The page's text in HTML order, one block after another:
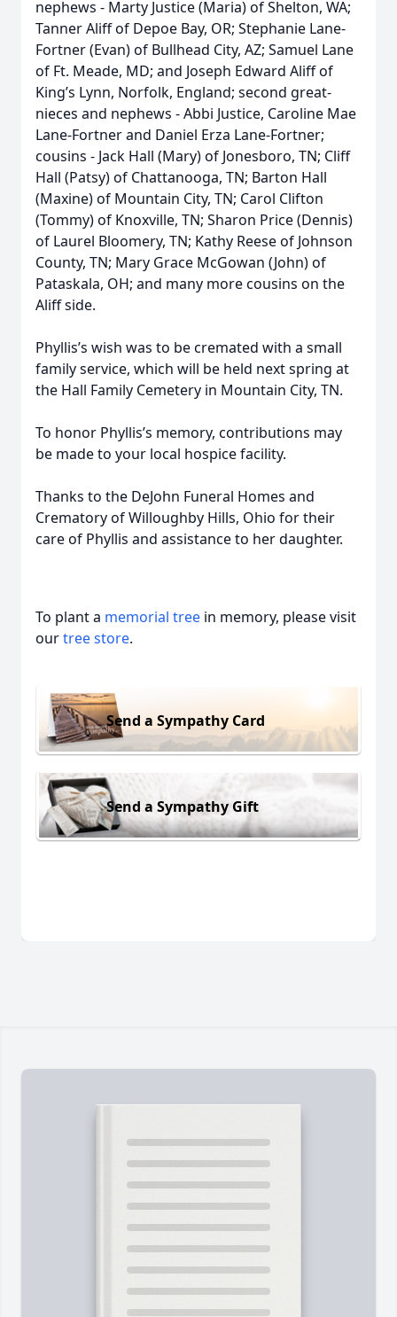
nephews - Marty Justice (Maria) of Shelton, WA;
Tanner Aliff of Depoe Bay, OR; Stephanie Lane-
Fortner (Evan) of Bullhead City, AZ; Samuel Lane
of Ft. Meade, MD; and Joseph Edward Aliff of
King’s Lynn, Norfolk, England; second great-
nieces and nephews - Abbi Justice, Caroline Mae
Lane-Fortner and Daniel Erza Lane-Fortner;
cousins - Jack Hall (Mary) of Jonesboro, TN; Cliff
Hall (Patsy) of Chattanooga, TN; Barton Hall
(Maxine) of Mountain City, TN; Carol Clifton
(Tommy) of Knoxville, TN; Sharon Price (Dennis)
of Laurel Bloomery, TN; Kathy Reese of Johnson
County, TN; Mary Grace McGowan (John) of
Pataskala, OH; and many more cousins on the
Aliff side.
Phyllis’s wish was to be cremated with a small
family service, which will be held next spring at
the Hall Family Cemetery in Mountain City, TN.
To honor Phyllis’s memory, contributions may
be made to your local hospice facility.
Thanks to the DeJohn Funeral Homes and
Crematory of Willoughby Hills, Ohio for their
care of Phyllis and assistance to her daughter.
To plant a memorial tree in memory, please visit
ourtree store.
Send a Sympathy Card
Send a Sympathy Gift